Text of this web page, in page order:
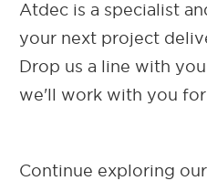
Atdec is a specialist
your next project
Drop us a line with
we'll work with you for
Continue exploring